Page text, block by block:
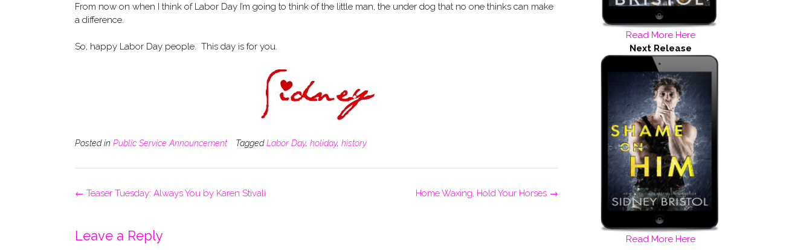
From now on when I think of Labor Day I’m going to think of the little man, the under dog that no one thinks can make
a difference.
So, happy Labor Day people. This day is for you.
Posted in Public Service Announcement TaggedLabor Day, holiday, history
Post
Home Waxing, Hold Your Horses →
← Teaser Tuesday: Always You by Karen Stivali
Leave a Reply
Read More Here
Next Release
Read More Here